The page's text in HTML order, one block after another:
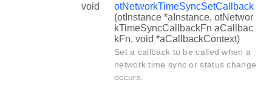
void
otNetworkTimeSyncSetCallback
(otInstance *aInstance, otNetwor
kTimeSyncCallbackFn aCallbac
kFn, void *aCallbackContext)
Set a callback to be called when a
network time sync or status change
occurs.